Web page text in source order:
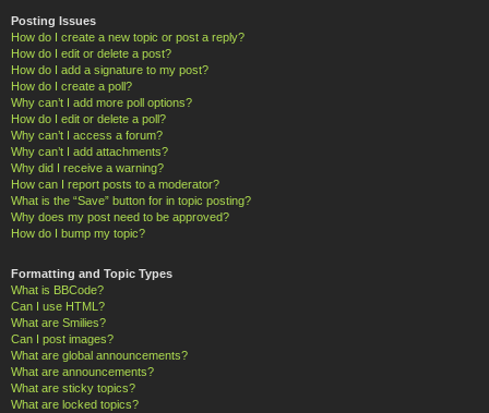
Posting Issues
How do I create a new topic or post a reply?
How do I edit or delete a post?
How do I add a signature to my post?
How do I create a poll?
Why can’t I add more poll options?
How do I edit or delete a poll?
Why can’t I access a forum?
Why can’t I add attachments?
Why did I receive a warning?
How can I report posts to a moderator?
What is the “Save” button for in topic posting?
Why does my post need to be approved?
How do I bump my topic?
Formatting and Topic Types
What is BBCode?
Can I use HTML?
What are Smilies?
Can I post images?
What are global announcements?
What are announcements?
What are sticky topics?
What are locked topics?